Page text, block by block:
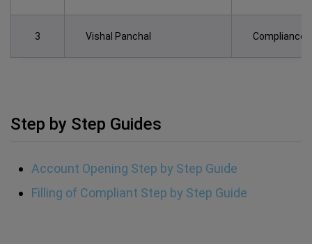
3 Vishal Panchal Compliance
Step by Step Guides
Account Opening Step by Step Guide
Filling of Compliant Step by Step Guide